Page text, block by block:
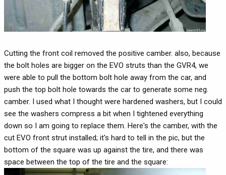
Cutting the front coil removed the positive camber. also, because
the bolt holes are bigger on the EVO struts than the GVR4, we
were able to pull the bottom bolt hole away from the car, and
push the top bolt hole towards the car to generate some neg.
camber. I used what I thought were hardened washers, but I could
see the washers compress a bit when I tightened everything
down so I am going to replace them. Here's the camber, with the
cut EVO front strut installed; it's hard to tell in the pic, but the
bottom of the square was up against the tire, and there was
space between the top of the tire and the square: